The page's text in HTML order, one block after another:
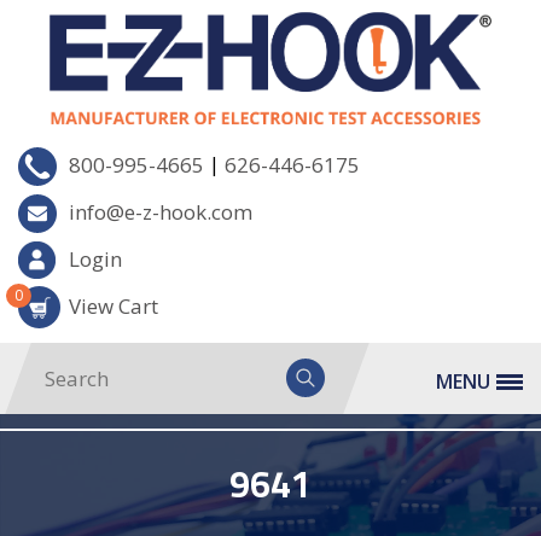
800-995-4665 | 626-446-6175
info@e-z-hook.com
Login
View Cart
0
MENU
9641